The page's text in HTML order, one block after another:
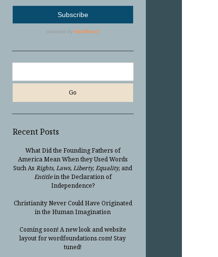
Recent Posts
What Did the Founding Fathers of
America Mean When they Used Words
Such AsRights, Laws, Liberty, Equality, and
Entitlein the Declaration of
Independence?
Christianity Never Could Have Originated
in the Human Imagination
Coming soon! A new look and website
layout for wordfoundations.com! Stay
tuned!